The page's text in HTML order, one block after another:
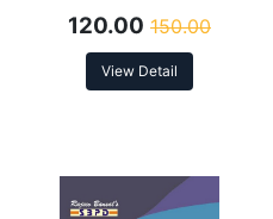
120.00 150.00
View Detail